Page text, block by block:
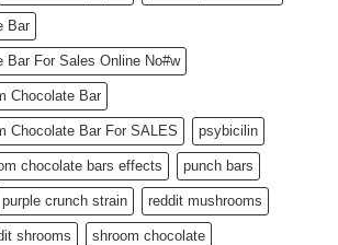
Bar
Bar For Sales Online No#w
Chocolate Bar
Chocolate Bar For SALES psybicilin
chocolate bars effects punch bars
purple crunch strain reddit mushrooms
shrooms shroom chocolate